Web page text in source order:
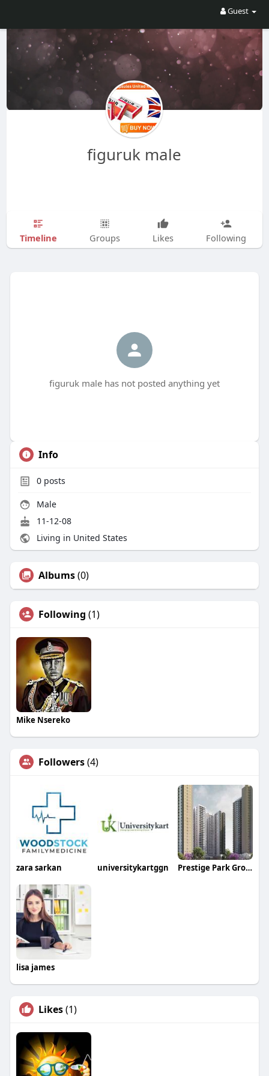
Guest
figuruk male
Timeline Groups Likes Following
figuruk male has not posted anything yet
Info
0posts
Male
11-12-08
Living in United States
Albums(0)
Following (1)
Mike Nsereko
Followers(4)
zara sarkan universitykartggn Prestige Park Grove
lisa james
Likes(1)